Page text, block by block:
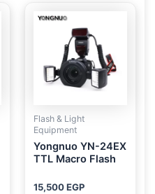
Flash & Light
Equipment
Yongnuo YN-24EX
TTL Macro Flash
15,500EGP